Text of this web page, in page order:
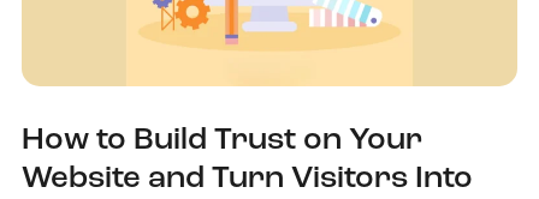
How to Build Trust on Your
Website and Turn Visitors Into